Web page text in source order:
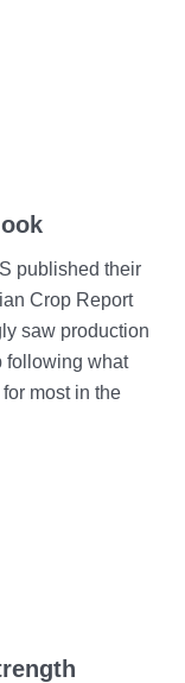
published their
Crop Report
saw production
following what
most in the